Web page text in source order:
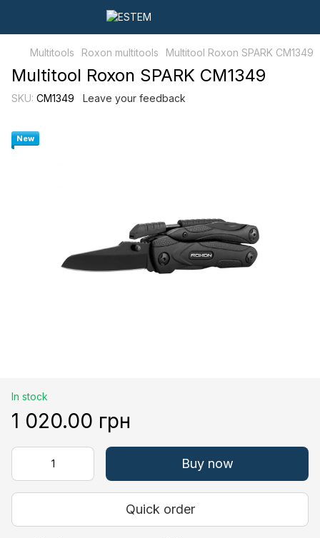
Multitools Roxon multitools Multitool Roxon SPARK CM1349
Multitool Roxon SPARK CM1349
SKU: CM1349 Leave your feedback
New
In stock
1 020.00 грн
Buy now
Quick order